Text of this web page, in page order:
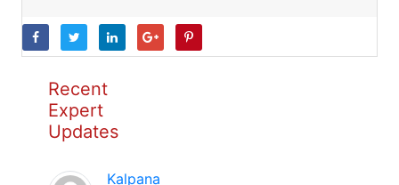
Recent
Expert
Updates
Kalpana